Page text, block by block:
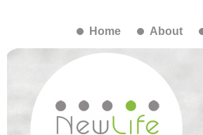
Home About